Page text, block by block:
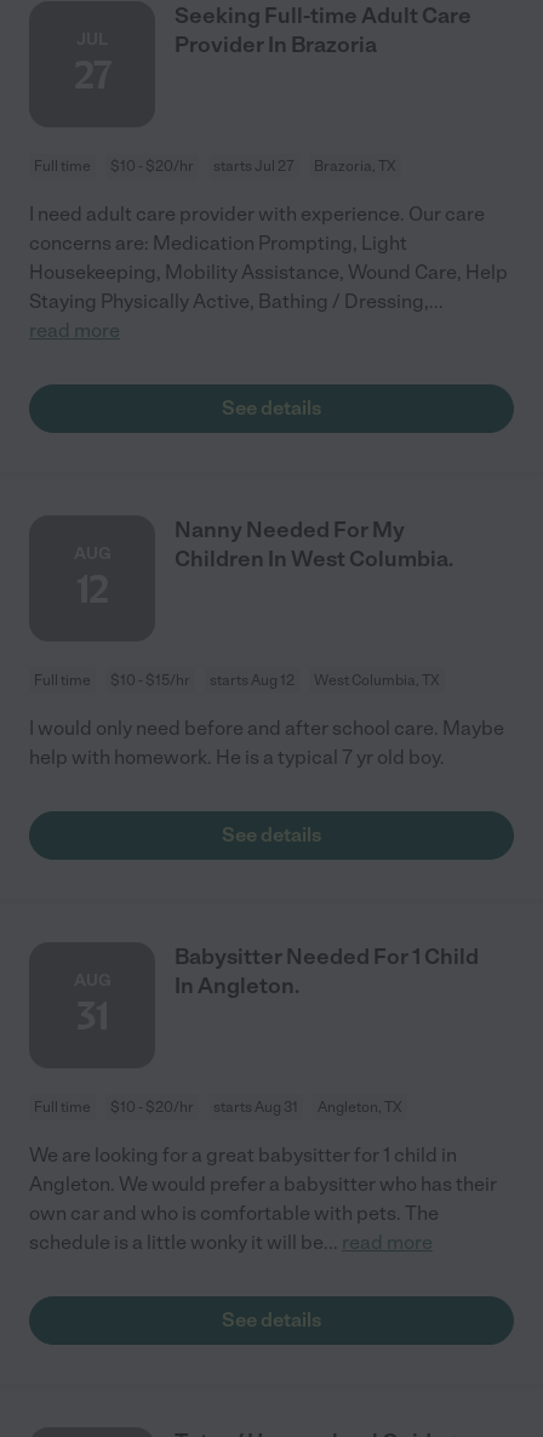
Seeking Full-time Adult Care
Provider In Brazoria
Full time $10 - $20/hr starts Jul 27 Brazoria, TX
I need adult care provider with experience. Our care
concerns are: Medication Prompting, Light
Housekeeping, Mobility Assistance, Wound Care, Help
Staying Physically Active, Bathing / Dressing,...
read more
See details
Nanny Needed For My
Children In West Columbia.
Full time $10 - $15/hr starts Aug 12 West Columbia, TX
I would only need before and after school care. Maybe
help with homework. He is a typical 7 yr old boy.
See details
Babysitter Needed For 1 Child
In Angleton.
Full time $10 - $20/hr starts Aug 31 Angleton, TX
We are looking for a great babysitter for 1 child in
Angleton. We would prefer a babysitter who has their
own car and who is comfortable with pets. The
schedule is a little wonky it will be... read more
See details